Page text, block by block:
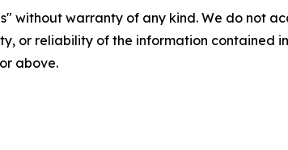
without warranty of any kind. We do not
or reliability of the information contained
above.